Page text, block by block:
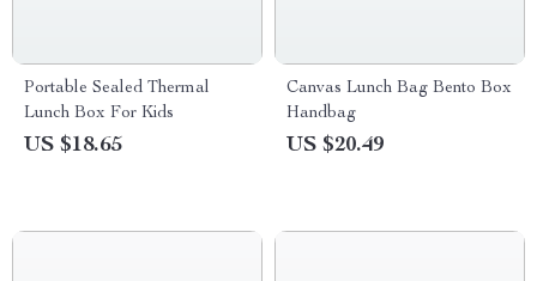
Portable Sealed Thermal
Lunch Box For Kids
US $18.65
Canvas Lunch Bag Bento Box
Handbag
US $20.49